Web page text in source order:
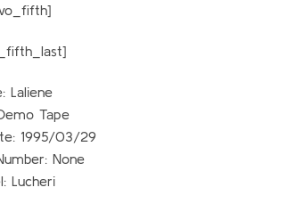
Laliene
Tape
1995/03/29
None
Lucheri